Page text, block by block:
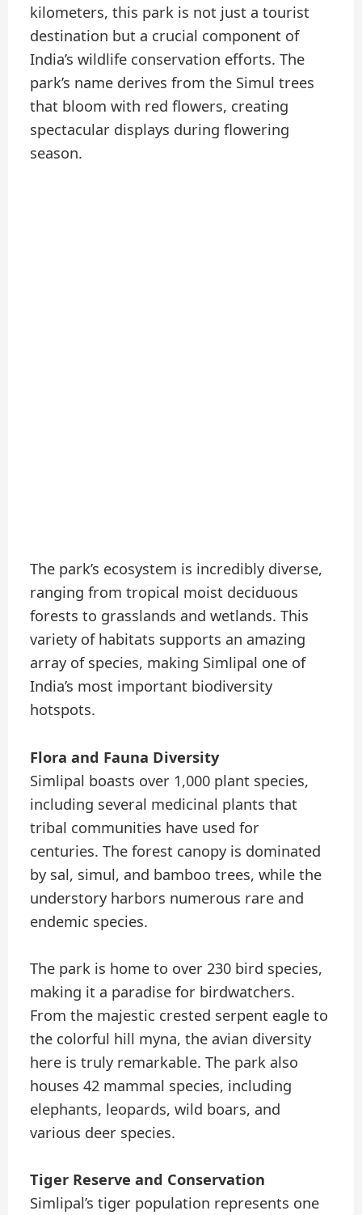
kilometers, this park is not just a tourist
destination but a crucial component of
India’s wildlife conservation efforts. The
park’s name derives from the Simul trees
that bloom with red flowers, creating
spectacular displays during flowering
season.
The park’s ecosystem is incredibly diverse,
ranging from tropical moist deciduous
forests to grasslands and wetlands. This
variety of habitats supports an amazing
array of species, making Simlipal one of
India’s most important biodiversity
hotspots.
Flora and Fauna Diversity
Simlipal boasts over 1,000 plant species,
including several medicinal plants that
tribal communities have used for
centuries. The forest canopy is dominated
by sal, simul, and bamboo trees, while the
understory harbors numerous rare and
endemic species.
The park is home to over 230 bird species,
making it a paradise for birdwatchers.
From the majestic crested serpent eagle to
the colorful hill myna, the avian diversity
here is truly remarkable. The park also
houses 42 mammal species, including
elephants, leopards, wild boars, and
various deer species.
Tiger Reserve and Conservation
Simlipal’s tiger population represents one